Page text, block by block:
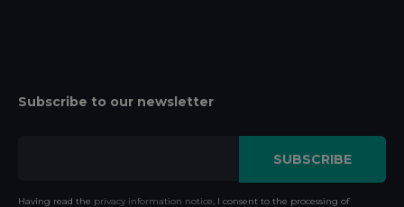
Subscribe to our newsletter
Having read the privacy information notice, I consent to the processing of